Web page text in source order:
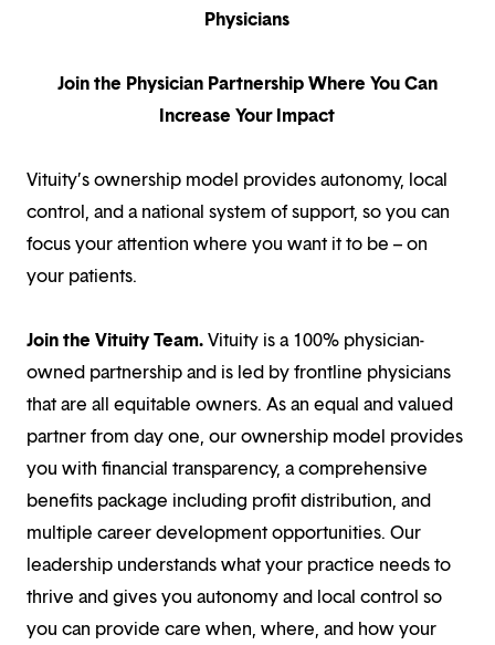
Physicians
Join the Physician Partnership Where You Can
Increase Your Impact
Vituity’s ownership model provides autonomy, local
control, and a national system of support, so you can
focus your attention where you want it to be – on
your patients.
Join the Vituity Team.Vituity is a 100% physician-
owned partnership and is led by frontline physicians
that are all equitable owners. As an equal and valued
partner from day one, our ownership model provides
you with financial transparency, a comprehensive
benefits package including profit distribution, and
multiple career development opportunities. Our
leadership understands what your practice needs to
thrive and gives you autonomy and local control so
you can provide care when, where, and how your